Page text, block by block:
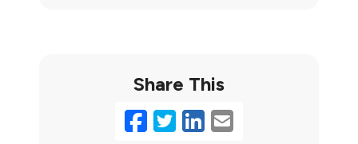
Share This
Facebook
Twitter
LinkedIn
Email